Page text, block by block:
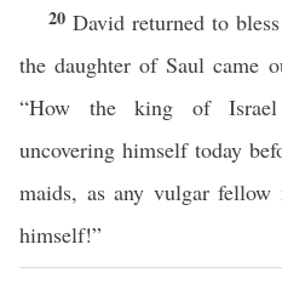
20 David returned to
the daughter of Saul came
“How the king of Israel
uncovering himself today
maids, as any vulgar fellow
himself!”